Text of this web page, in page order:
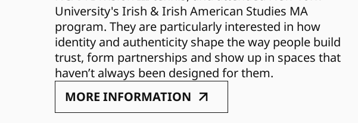
University's Irish & Irish American Studies MA
program. They are particularly interested in how
identity and authenticity shape the way people build
trust, form partnerships and show up in spaces that
haven’t always been designed for them.
MORE INFORMATION